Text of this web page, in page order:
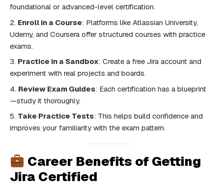
foundational or advanced-level certification.
Enroll in a Course: Platforms like Atlassian University,
Udemy, and Coursera offer structured courses with practice
exams.
Practice in a Sandbox: Create a free Jira account and
experiment with real projects and boards.
Review Exam Guides: Each certification has a blueprint
—study it thoroughly.
Take Practice Tests: This helps build confidence and
improves your familiarity with the exam pattern.
Career Benefits of Getting
Jira Certified